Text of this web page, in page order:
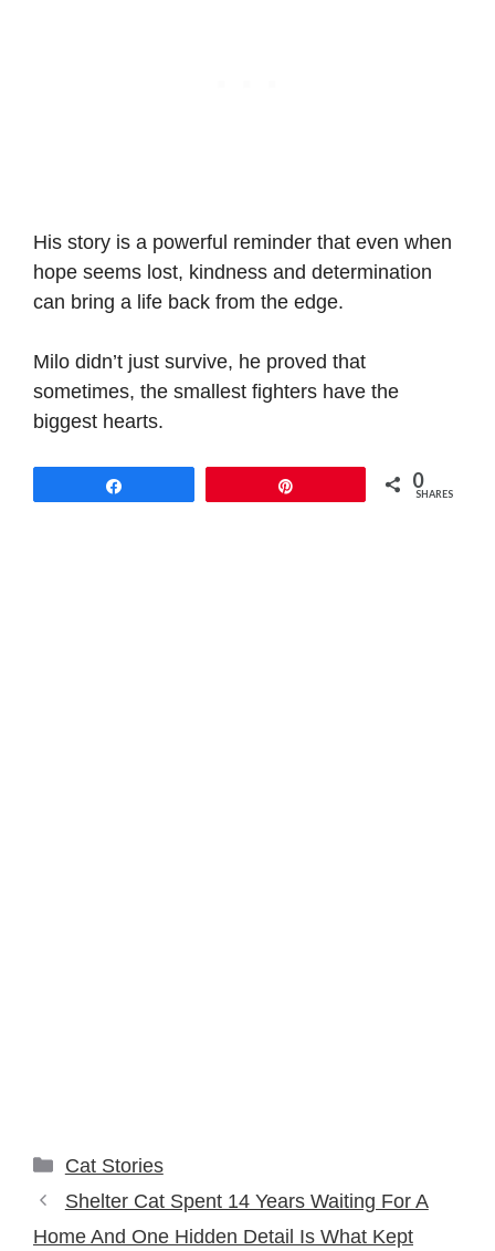
His story is a powerful reminder that even when
hope seems lost, kindness and determination
can bring a life back from the edge.
Milo didn’t just survive, he proved that
sometimes, the smallest fighters have the
biggest hearts.
0
SHARES
Categories
Cat Stories
Shelter Cat Spent 14 Years Waiting For A
Home And One Hidden Detail Is What Kept